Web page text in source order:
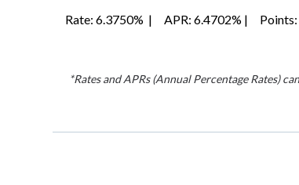
Rate: 6.3750% | APR: 6.4702% | Points:
*Rates and APRs (Annual Percentage Rates)